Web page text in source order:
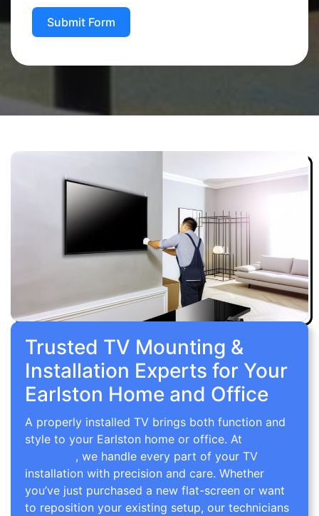
Submit Form
Trusted TV Mounting &
Installation Experts for Your
Earlston Home and Office
A properly installed TV brings both function and
style to your Earlston home or office. At
, we handle every part of your TV
installation with precision and care. Whether
you’ve just purchased a new flat-screen or want
to reposition your existing setup, our technicians